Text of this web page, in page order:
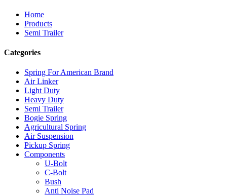
Home
Products
Semi Trailer
Categories
Spring For American Brand
Air Linker
Light Duty
Heavy Duty
Semi Trailer
Bogie Spring
Agricultural Spring
Air Suspension
Pickup Spring
Components
U-Bolt
C-Bolt
Bush
Anti Noise Pad